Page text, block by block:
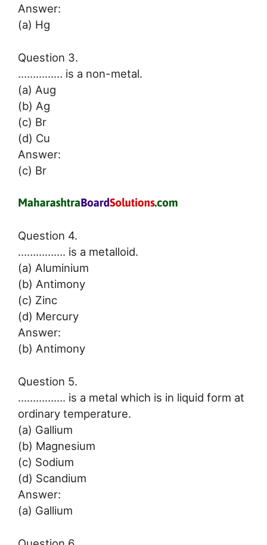
Answer:
(a) Hg
Question 3.
…………… is a non-metal.
(a) Aug
(b) Ag
(c) Br
(d) Cu
Answer:
(c) Br
Question 4.
……………. is a metalloid.
(a) Aluminium
(b) Antimony
(c) Zinc
(d) Mercury
Answer:
(b) Antimony
Question 5.
……………. is a metal which is in liquid form at
ordinary temperature.
(a) Gallium
(b) Magnesium
(c) Sodium
(d) Scandium
Answer:
(a) Gallium